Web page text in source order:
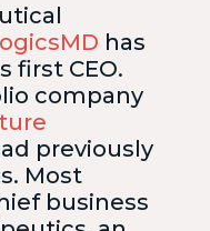
has
first CEO.
company
previously
Most
business